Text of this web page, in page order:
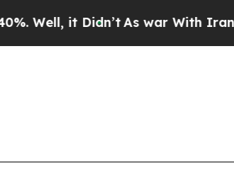
Didn’tAs war With Iran Drove